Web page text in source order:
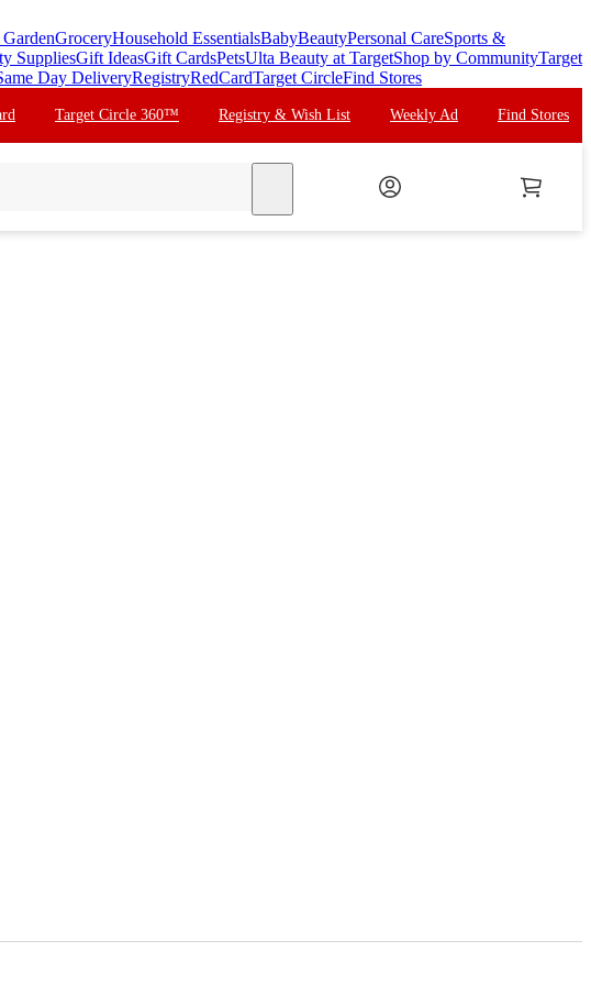
GroceryHousehold EssentialsBabyBeautyPersonal CareSports &
SuppliesGift IdeasGift CardsPetsUlta Beauty at TargetShop by CommunityTarget
Day DeliveryRegistryRedCardTarget CircleFind Stores
Target Circle 360™ Registry & Wish List Weekly Ad Find Stores